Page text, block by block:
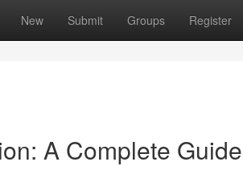
New Submit Groups Register
A Complete Guide